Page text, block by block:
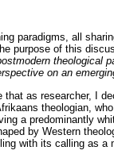
paradigms, all
purpose of this
theological
on an
as researcher, I
theologian,
a predominantly
by Western
with its calling as a